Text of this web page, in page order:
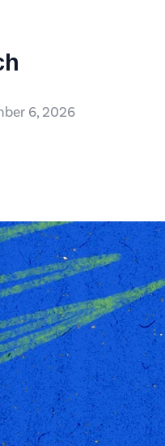
6, 2026